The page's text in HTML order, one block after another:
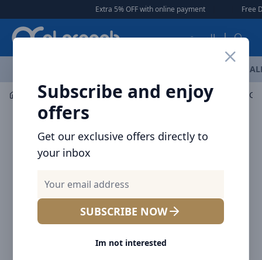
Extra 5% OFF with online payment | Free
العربية
Subscribe and enjoy
offers
Get our exclusive offers directly to
your inbox
SUBSCRIBE NOW
Im not interested
Car Accessories Mount / Holders